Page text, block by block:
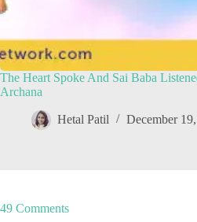
The Heart Spoke And Sai Baba
Archana
Hetal Patil December
49 Comments